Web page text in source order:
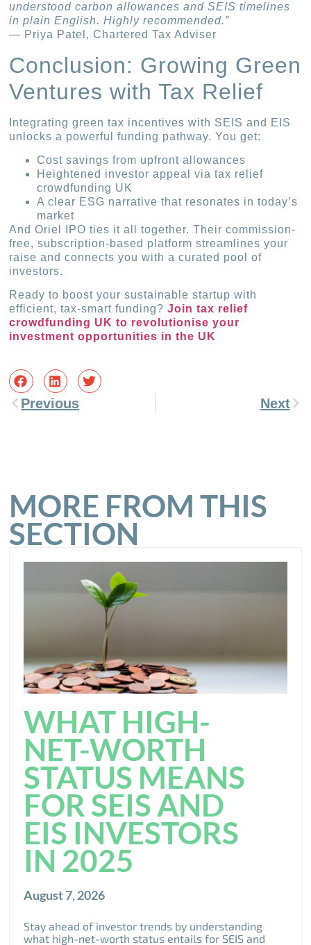
understood carbon allowances and SEIS timelines
in plain English. Highly recommended.”
— Priya Patel, Chartered Tax Adviser
Conclusion: Growing Green
Ventures with Tax Relief
Integrating green tax incentives with SEIS and EIS
unlocks a powerful funding pathway. You get:
Cost savings from upfront allowances
Heightened investor appeal via tax relief
crowdfunding UK
A clear ESG narrative that resonates in today’s
market
And Oriel IPO ties it all together. Their commission-
free, subscription-based platform streamlines your
raise and connects you with a curated pool of
investors.
Ready to boost your sustainable startup with
efficient, tax-smart funding?Join tax relief
crowdfunding UK to revolutionise your
investment opportunities in the UK
Previous Next
MORE FROM THIS
SECTION
WHAT HIGH-
NET-WORTH
STATUS MEANS
FOR SEIS AND
EIS INVESTORS
IN 2025
August 7, 2026
Stay ahead of investor trends by understanding
what high-net-worth status entails for SEIS and